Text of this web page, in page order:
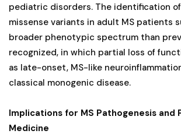
pediatric disorders. The identification
missense variants in adult MS patients
broader phenotypic spectrum than
recognized, in which partial loss of
as late-onset, MS-like
classical monogenic disease.
Implications for MS Pathogenesis and
Medicine